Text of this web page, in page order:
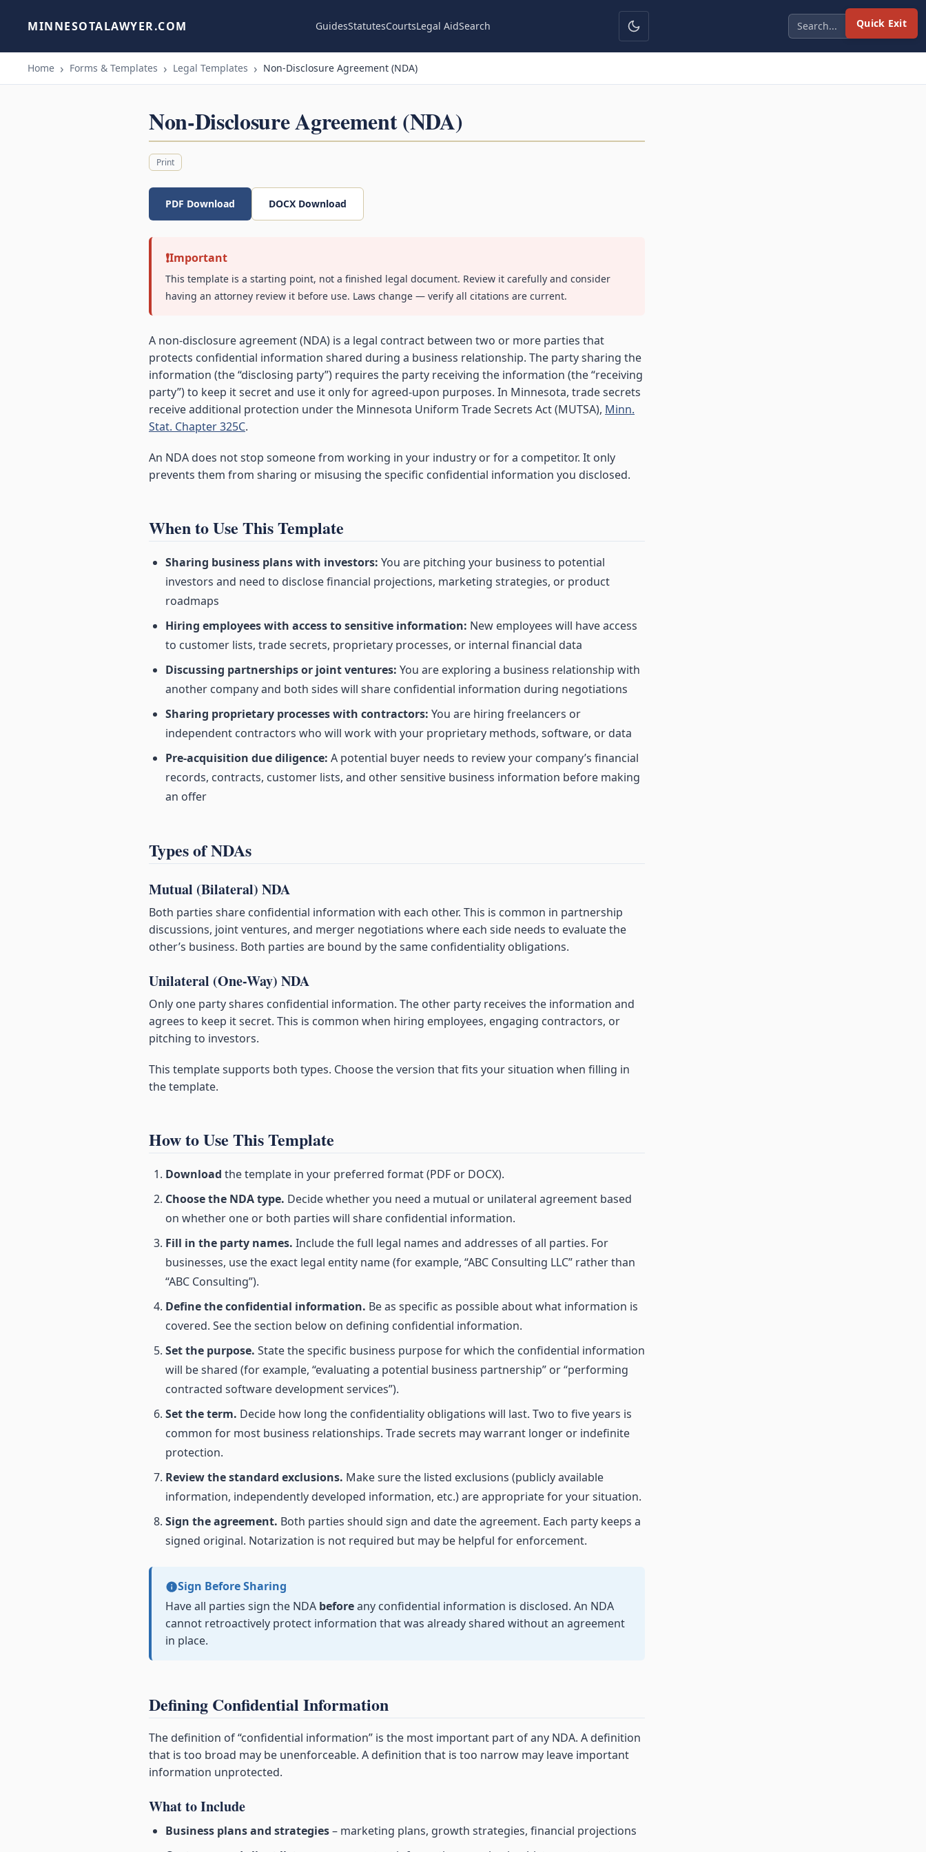
Quick Exit
MINNESOTALAWYER.COM GuidesStatutesCourtsLegal AidSearch
Home Forms & Templates Legal Templates Non-Disclosure Agreement (NDA)
Non-Disclosure Agreement (NDA)
Print
PDF Download DOCX Download
Important
This template is a starting point, not a finished legal document. Review it carefully and consider
having an attorney review it before use. Laws change — verify all citations are current.
A non-disclosure agreement (NDA) is a legal contract between two or more parties that
protects confidential information shared during a business relationship. The party sharing the
information (the “disclosing party”) requires the party receiving the information (the “receiving
party”) to keep it secret and use it only for agreed-upon purposes. In Minnesota, trade secrets
receive additional protection under the Minnesota Uniform Trade Secrets Act (MUTSA), Minn.
Stat. Chapter 325C.
An NDA does not stop someone from working in your industry or for a competitor. It only
prevents them from sharing or misusing the specific confidential information you disclosed.
When to Use This Template
Sharing business plans with investors: You are pitching your business to potential
investors and need to disclose financial projections, marketing strategies, or product
roadmaps
Hiring employees with access to sensitive information: New employees will have access
to customer lists, trade secrets, proprietary processes, or internal financial data
Discussing partnerships or joint ventures: You are exploring a business relationship with
another company and both sides will share confidential information during negotiations
Sharing proprietary processes with contractors: You are hiring freelancers or
independent contractors who will work with your proprietary methods, software, or data
Pre-acquisition due diligence: A potential buyer needs to review your company’s financial
records, contracts, customer lists, and other sensitive business information before making
an offer
Types of NDAs
Mutual (Bilateral) NDA
Both parties share confidential information with each other. This is common in partnership
discussions, joint ventures, and merger negotiations where each side needs to evaluate the
other’s business. Both parties are bound by the same confidentiality obligations.
Unilateral (One-Way) NDA
Only one party shares confidential information. The other party receives the information and
agrees to keep it secret. This is common when hiring employees, engaging contractors, or
pitching to investors.
This template supports both types. Choose the version that fits your situation when filling in
the template.
How to Use This Template
Download the template in your preferred format (PDF or DOCX).
Choose the NDA type. Decide whether you need a mutual or unilateral agreement based
on whether one or both parties will share confidential information.
Fill in the party names. Include the full legal names and addresses of all parties. For
businesses, use the exact legal entity name (for example, “ABC Consulting LLC” rather than
“ABC Consulting”).
Define the confidential information. Be as specific as possible about what information is
covered. See the section below on defining confidential information.
Set the purpose. State the specific business purpose for which the confidential information
will be shared (for example, “evaluating a potential business partnership” or “performing
contracted software development services”).
Set the term. Decide how long the confidentiality obligations will last. Two to five years is
common for most business relationships. Trade secrets may warrant longer or indefinite
protection.
Review the standard exclusions. Make sure the listed exclusions (publicly available
information, independently developed information, etc.) are appropriate for your situation.
Sign the agreement. Both parties should sign and date the agreement. Each party keeps a
signed original. Notarization is not required but may be helpful for enforcement.
Sign Before Sharing
Have all parties sign the NDA beforeany confidential information is disclosed. An NDA
cannot retroactively protect information that was already shared without an agreement
in place.
Defining Confidential Information
The definition of “confidential information” is the most important part of any NDA. A definition
that is too broad may be unenforceable. A definition that is too narrow may leave important
information unprotected.
What to Include
Business plans and strategies– marketing plans, growth strategies, financial projections